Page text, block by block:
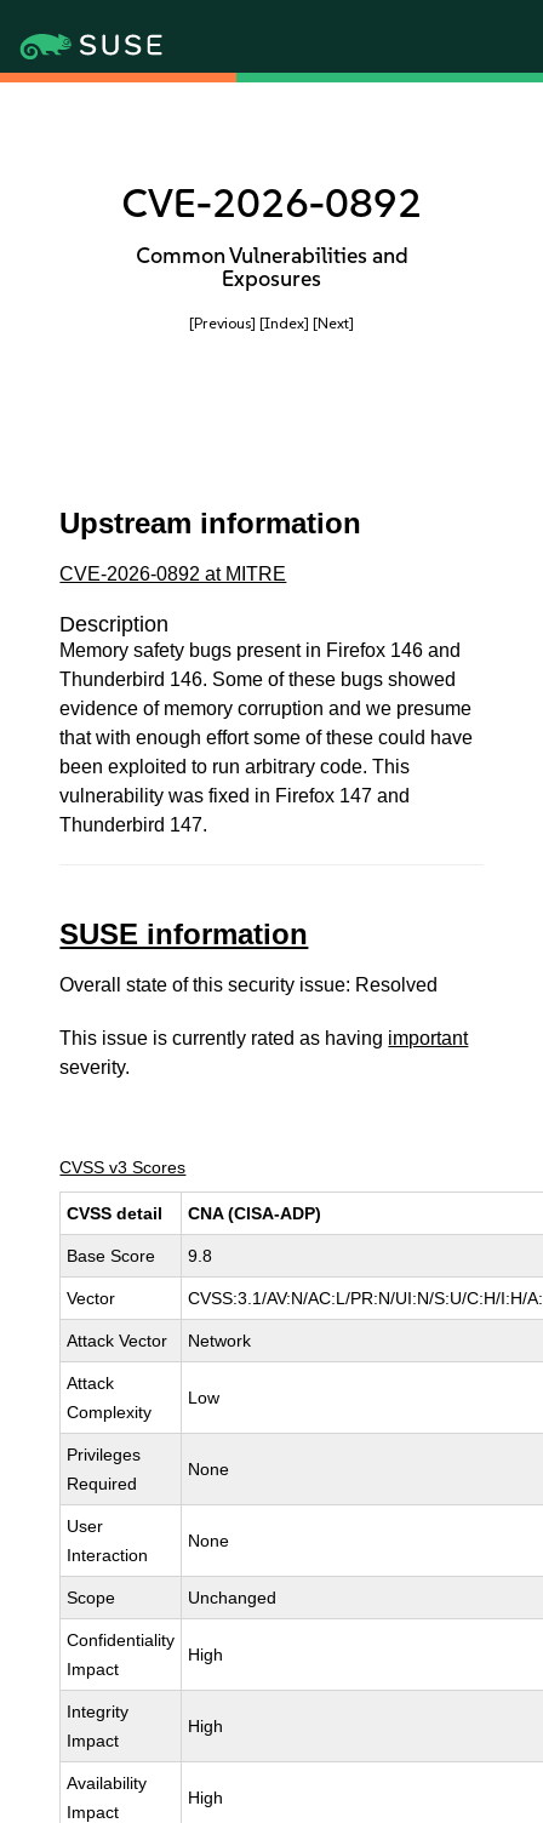
CVE-2026-0892
Common Vulnerabilities and
Exposures
[Previous] [Index] [Next]
Upstream information
CVE-2026-0892 at MITRE
Description
Memory safety bugs present in Firefox 146 and
Thunderbird 146. Some of these bugs showed
evidence of memory corruption and we presume
that with enough effort some of these could have
been exploited to run arbitrary code. This
vulnerability was fixed in Firefox 147 and
Thunderbird 147.
SUSE information
Overall state of this security issue: Resolved
This issue is currently rated as having important
severity.
CVSS v3 Scores
CVSS detail CNA (CISA-ADP)
Base Score 9.8
Vector CVSS:3.1/AV:N/AC:L/PR:N/UI:N/S:U/C:H/I:H/
Attack Vector Network
Attack
Complexity
Low
Privileges
Required
None
User
Interaction
None
Scope Unchanged
Confidentiality
Impact
High
Integrity
Impact
High
Availability
Impact
High